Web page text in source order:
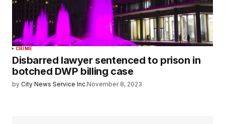
CRIME
Disbarred lawyer sentenced to prison in
botched DWP billing case
by City News Service Inc.November 8, 2023